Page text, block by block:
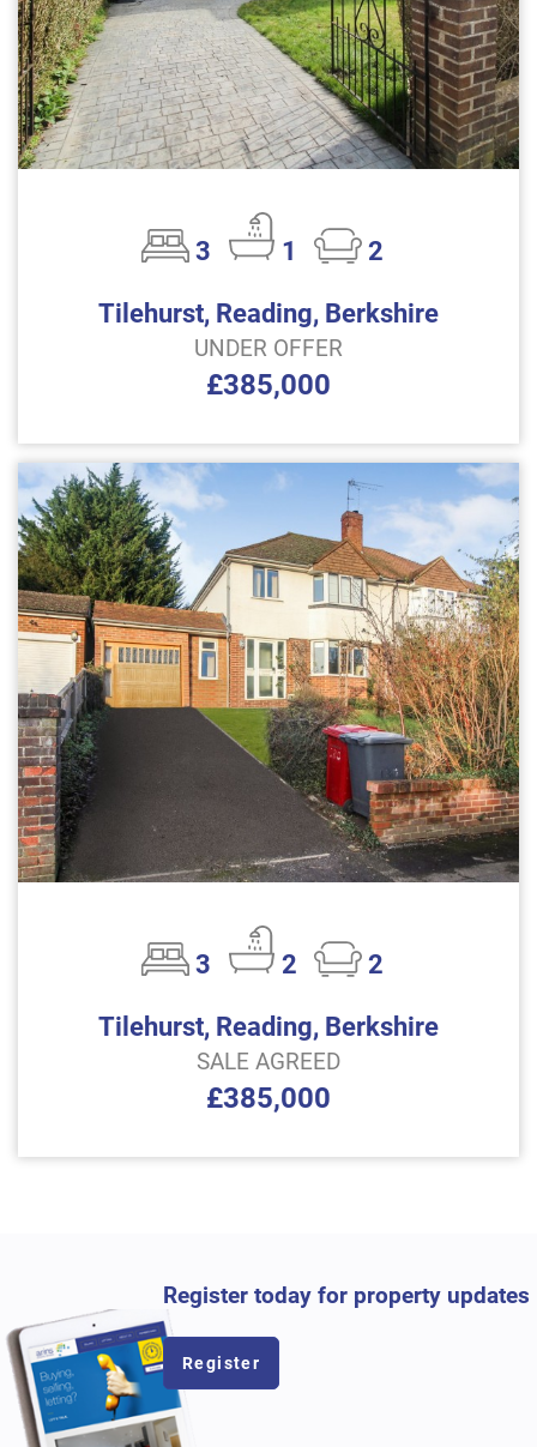
3 1
2
Tilehurst, Reading, Berkshire
UNDER OFFER
£385,000
3 2
2
Tilehurst, Reading, Berkshire
SALE AGREED
£385,000
Register today for property updates
Register